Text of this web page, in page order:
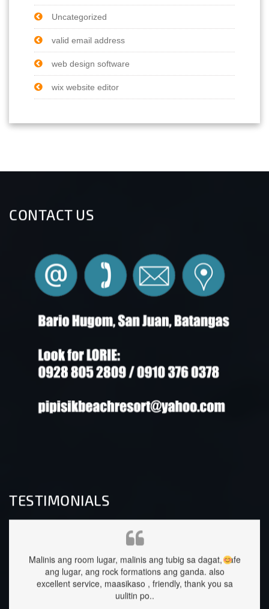
Uncategorized
valid email address
web design software
wix website editor
CONTACT US
TESTIMONIALS
tubig sa dagat, safe
ang ganda.also
thank you sa
staffs are very approachable and so nice.food
great too.
Sehrika Oh